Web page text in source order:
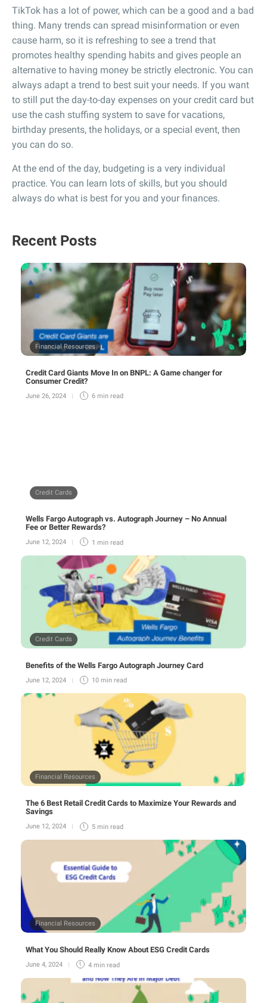
TikTok has a lot of power, which can be a good and a bad
thing. Many trends can spread misinformation or even
cause harm, so it is refreshing to see a trend that
promotes healthy spending habits and gives people an
alternative to having money be strictly electronic. You can
always adapt a trend to best suit your needs. If you want
to still put the day-to-day expenses on your credit card but
use the cash stuffing system to save for vacations,
birthday presents, the holidays, or a special event, then
you can do so.
At the end of the day, budgeting is a very individual
practice. You can learn lots of skills, but you should
always do what is best for you and your finances.
Recent Posts
Financial Resources
Credit Card Giants Move In on BNPL: A Game changer for
Consumer Credit?
June 26, 2024 6 min read
Credit Cards
Wells Fargo Autograph vs. Autograph Journey – No Annual
Fee or Better Rewards?
June 12, 2024 1 min read
Credit Cards
Benefits of the Wells Fargo Autograph Journey Card
June 12, 2024 10 min read
Financial Resources
The 6 Best Retail Credit Cards to Maximize Your Rewards and
Savings
June 12, 2024 5 min read
Financial Resources
What You Should Really Know About ESG Credit Cards
June 4, 2024 4 min read